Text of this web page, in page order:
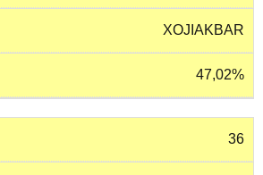
XOJIAKBAR
47,02%
36